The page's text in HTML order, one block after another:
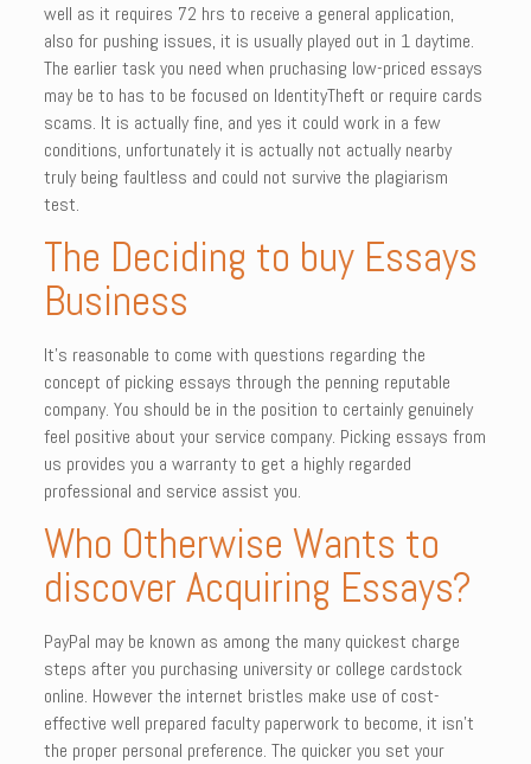
well as it requires 72 hrs to receive a general application,
also for pushing issues, it is usually played out in 1 daytime.
The earlier task you need when pruchasing low-priced essays
may be to has to be focused on IdentityTheft or require cards
scams. It is actually fine, and yes it could work in a few
conditions, unfortunately it is actually not actually nearby
truly being faultless and could not survive the plagiarism
test.
The Deciding to buy Essays
Business
It’s reasonable to come with questions regarding the
concept of picking essays through the penning reputable
company. You should be in the position to certainly genuinely
feel positive about your service company. Picking essays from
us provides you a warranty to get a highly regarded
professional and service assist you.
Who Otherwise Wants to
discover Acquiring Essays?
PayPal may be known as among the many quickest charge
steps after you purchasing university or college cardstock
online. However the internet bristles make use of cost-
effective well prepared faculty paperwork to become, it isn’t
the proper personal preference. The quicker you set your